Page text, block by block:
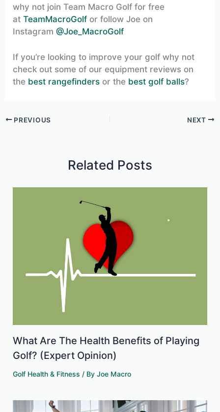
why not join Team Macro Golf for free
atTeamMacroGolf or follow Joe on
Instagram@Joe_MacroGolf
If you’re looking to improve your golf why not
check out some of our equipment reviews on
the best rangefinders or the best golf balls?
PREVIOUS NEXT
Related Posts
What Are The Health Benefits of Playing
Golf? (Expert Opinion)
Golf Health & Fitness / ByJoe Macro